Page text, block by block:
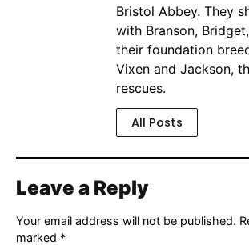
Bristol Abbey. They
with Branson,
their foundation
Vixen and Jackson,
rescues.
All Posts
Leave a Reply
Your email address will not be published.
marked *